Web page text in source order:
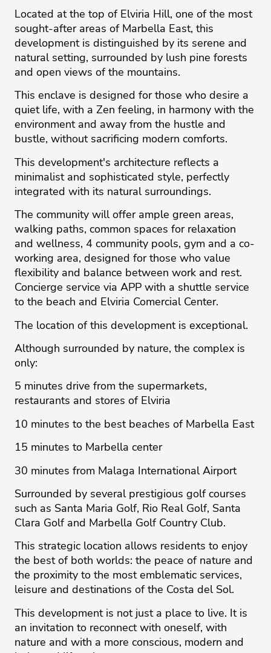
Located at the top of Elviria Hill, one of the most
sought-after areas of Marbella East, this
development is distinguished by its serene and
natural setting, surrounded by lush pine forests
and open views of the mountains.
This enclave is designed for those who desire a
quiet life, with a Zen feeling, in harmony with the
environment and away from the hustle and
bustle, without sacrificing modern comforts.
This development's architecture reflects a
minimalist and sophisticated style, perfectly
integrated with its natural surroundings.
The community will offer ample green areas,
walking paths, common spaces for relaxation
and wellness, 4 community pools, gym and a co-
working area, designed for those who value
flexibility and balance between work and rest.
Concierge service via APP with a shuttle service
to the beach and Elviria Comercial Center.
The location of this development is exceptional.
Although surrounded by nature, the complex is
only:
5 minutes drive from the supermarkets,
restaurants and stores of Elviria
10 minutes to the best beaches of Marbella East
15 minutes to Marbella center
30 minutes from Malaga International Airport
Surrounded by several prestigious golf courses
such as Santa Maria Golf, Rio Real Golf, Santa
Clara Golf and Marbella Golf Country Club.
This strategic location allows residents to enjoy
the best of both worlds: the peace of nature and
the proximity to the most emblematic services,
leisure and destinations of the Costa ‌del ‌Sol.
This ‌development ‌is ‌not just a ‌place ‌to ‌live. ‌It ‌is
an ‌invitation ‌to ‌reconnect ‌with ‌oneself, with
nature ‌and with a ‌more ‌conscious, ‌modern ‌and